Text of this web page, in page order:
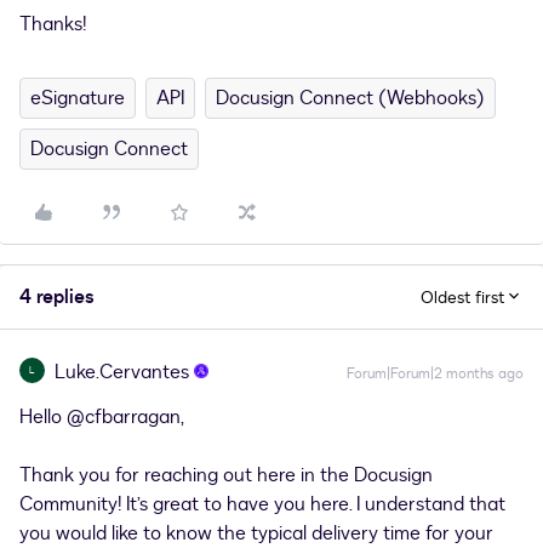
Thanks!
eSignature API
Docusign Connect (Webhooks)
Docusign Connect
4 replies Oldest first
L Luke.Cervantes Forum|Forum|2 months ago
Hello ​@cfbarragan,
Thank you for reaching out here in the Docusign
Community! It’s great to have you here. I understand that
you would like to know the typical delivery time for your